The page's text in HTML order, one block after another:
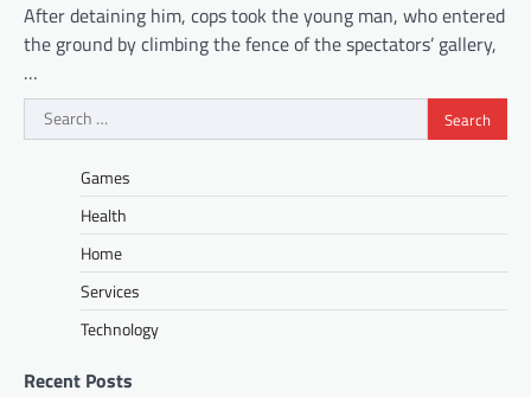
After detaining him, cops took the young man, who entered
the ground by climbing the fence of the spectators’ gallery,
…
Search
for:
Games
Health
Home
Services
Technology
Recent Posts